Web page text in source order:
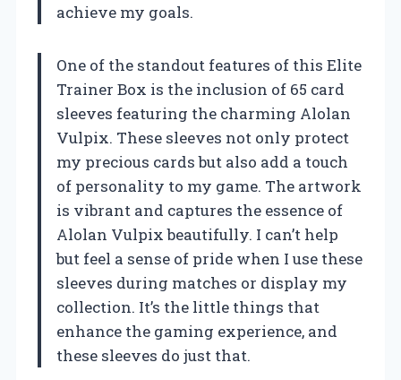
achieve my goals.
One of the standout features of this Elite
Trainer Box is the inclusion of 65 card
sleeves featuring the charming Alolan
Vulpix. These sleeves not only protect
my precious cards but also add a touch
of personality to my game. The artwork
is vibrant and captures the essence of
Alolan Vulpix beautifully. I can’t help
but feel a sense of pride when I use these
sleeves during matches or display my
collection. It’s the little things that
enhance the gaming experience, and
these sleeves do just that.